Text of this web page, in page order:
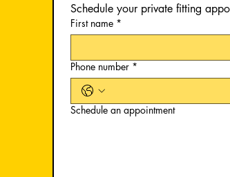
Schedule your private fitting
First name *
Phone number *
Schedule an appointment